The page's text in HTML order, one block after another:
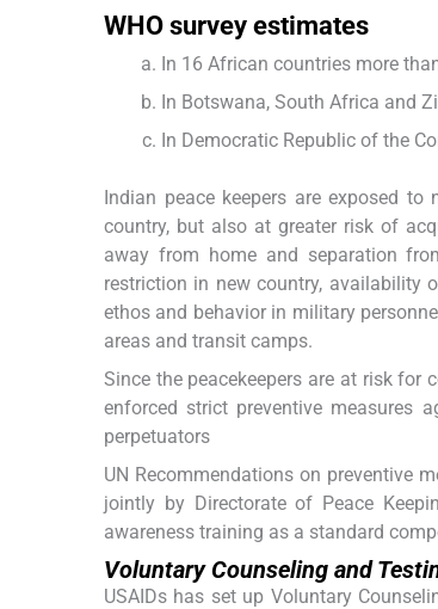
WHO survey estimates
In 16 African countries more
In Botswana, South Africa and
In Democratic Republic of the
Indian peace keepers are exposed
country, but also at greater risk of
away from home and separation
restriction in new country, availability
ethos and behavior in military
areas and transit camps.
Since the peacekeepers are at risk for
enforced strict preventive measures
perpetuators
UN Recommendations on preventive
jointly by Directorate of Peace
awareness training as a standard
Voluntary Counseling and
USAIDs has set up Voluntary